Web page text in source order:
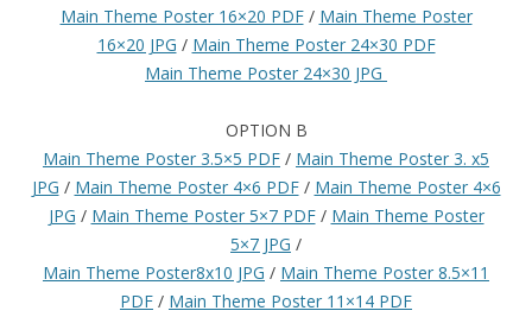
Main Theme Poster 16×20 PDF/ Main Theme Poster
16×20 JPG / Main Theme Poster 24×30 PDF
Main Theme Poster 24×30 JPG
OPTION B
Main Theme Poster 3.5×5 PDF / Main Theme Poster 3. x5
JPG / Main Theme Poster 4×6 PDF/ Main Theme Poster 4×6
JPG / Main Theme Poster 5×7 PDF/ Main Theme Poster
5×7 JPG /
Main Theme Poster8x10 JPG / Main Theme Poster 8.5×11
PDF / Main Theme Poster 11×14 PDF